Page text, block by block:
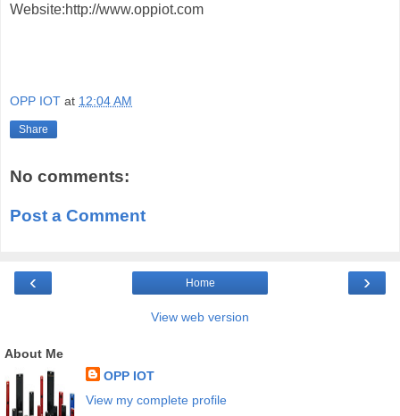
Website:http://www.oppiot.com
OPP IOT at 12:04 AM
Share
No comments:
Post a Comment
‹ ›
Home
View web version
About Me
OPP IOT
View my complete profile